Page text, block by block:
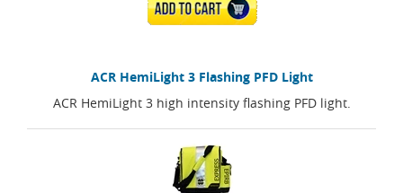
ACR HemiLight 3 Flashing PFD Light
ACR HemiLight 3 high intensity flashing PFD light.
ADD TO CART